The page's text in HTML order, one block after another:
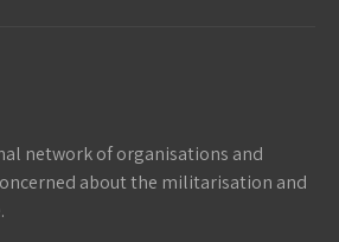
network of organisations and
about the militarisation and